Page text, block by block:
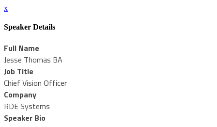
x
Speaker Details
Full Name
Jesse Thomas BA
Job Title
Chief Vision Officer
Company
RDE Systems
Speaker Bio